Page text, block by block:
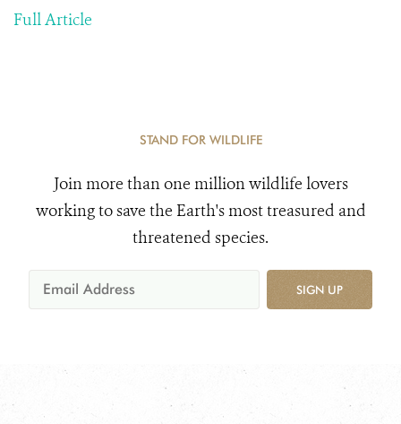
Full Article
STAND FOR WILDLIFE
Join more than one million wildlife lovers
working to save the Earth's most treasured and
threatened species.
SIGN UP